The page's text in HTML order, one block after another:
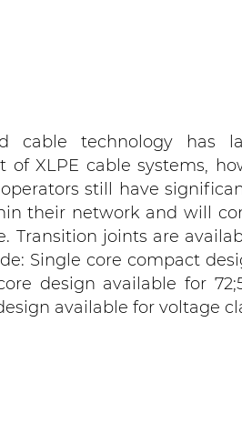
cable technology has
of XLPE cable systems,
still have
their network and will
Transition joints are
Single core compact
design available for
available for voltage